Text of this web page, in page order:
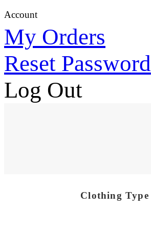
Account
My Orders
Reset Password
Log Out
Clothing Type